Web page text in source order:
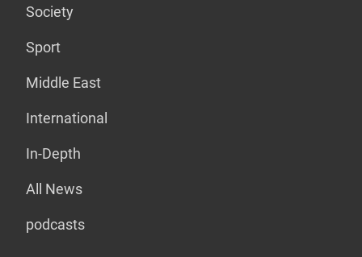
Society
Sport
Middle East
International
In-Depth
All News
podcasts